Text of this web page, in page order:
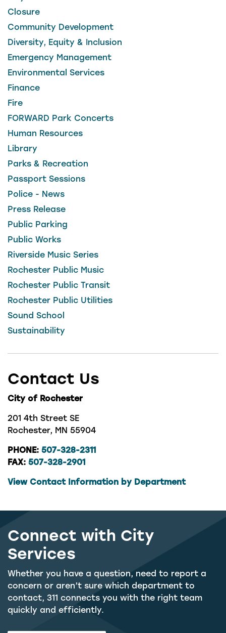
Closure
Community Development
Diversity, Equity & Inclusion
Emergency Management
Environmental Services
Finance
Fire
FORWARD Park Concerts
Human Resources
Library
Parks & Recreation
Passport Sessions
Police - News
Press Release
Public Parking
Public Works
Riverside Music Series
Rochester Public Music
Rochester Public Transit
Rochester Public Utilities
Sound School
Sustainability
Contact Us
City of Rochester
201 4th Street SE
Rochester, MN 55904
PHONE: 507-328-2311
FAX: 507-328-2901
View Contact Information by Department
Connect with City
Services
Whether you have a question, need to report a
concern or aren’t sure which department to
contact, 311 connects you with the right team
quickly and efficiently.